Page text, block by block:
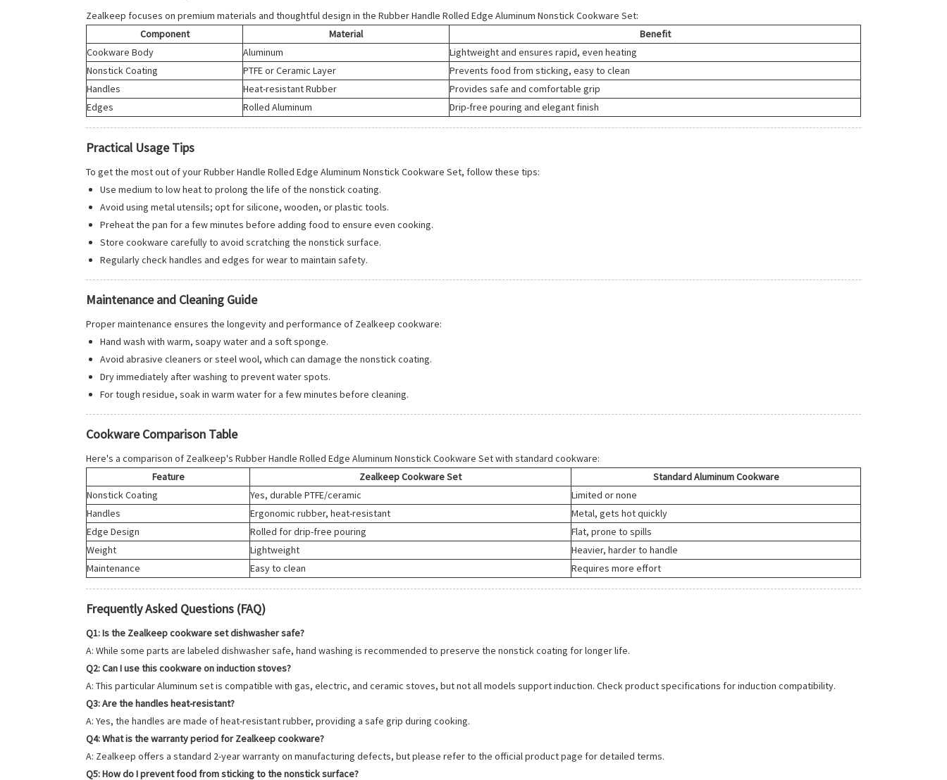
Zealkeep focuses on premium materials and thoughtful design in the Rubber Handle Rolled Edge Aluminum Nonstick Cookware Set:
Component
Material
Benefit
Cookware Body
Aluminum
Lightweight and ensures rapid, even heating
Nonstick Coating
PTFE or Ceramic Layer
Prevents food from sticking, easy to clean
Handles
Heat-resistant Rubber
Provides safe and comfortable grip
Edges
Rolled Aluminum Drip-free pouring and elegant finish
Practical Usage Tips
To get the most out of your Rubber Handle Rolled Edge Aluminum Nonstick Cookware Set, follow these tips:
Use medium to low heat to prolong the life of the nonstick coating.
Avoid using metal utensils; opt for silicone, wooden, or plastic tools.
Preheat the pan for a few minutes before adding food to ensure even cooking.
Store cookware carefully to avoid scratching the nonstick surface.
Regularly check handles and edges for wear to maintain safety.
Maintenance and Cleaning Guide
Proper maintenance ensures the longevity and performance of Zealkeep cookware:
Hand wash with warm, soapy water and a soft sponge.
Avoid abrasive cleaners or steel wool, which can damage the nonstick coating.
Dry immediately after washing to prevent water spots.
For tough residue, soak in warm water for a few minutes before cleaning.
Cookware Comparison Table
Here's a comparison of Zealkeep's Rubber Handle Rolled Edge Aluminum Nonstick Cookware Set with standard cookware:
Feature
Zealkeep Cookware Set
Standard Aluminum Cookware
Nonstick Coating
Yes, durable PTFE/ceramic
Limited or none
Handles
Ergonomic rubber, heat-resistant
Metal, gets hot quickly
Edge Design
Rolled for drip-free pouring
Flat, prone to spills
Weight
Lightweight
Heavier, harder to handle
Maintenance
Easy to clean Requires more effort
Frequently Asked Questions (FAQ)
Q1: Is the Zealkeep cookware set dishwasher safe?
A: While some parts are labeled dishwasher safe, hand washing is recommended to preserve the nonstick coating for longer life.
Q2: Can I use this cookware on induction stoves?
A: This particular Aluminum set is compatible with gas, electric, and ceramic stoves, but not all models support induction. Check product specifications for induction compatibility.
Q3: Are the handles heat-resistant?
A: Yes, the handles are made of heat-resistant rubber, providing a safe grip during cooking.
Q4: What is the warranty period for Zealkeep cookware?
A: Zealkeep offers a standard 2-year warranty on manufacturing defects, but please refer to the official product page for detailed terms.
Q5: How do I prevent food from sticking to the nonstick surface?